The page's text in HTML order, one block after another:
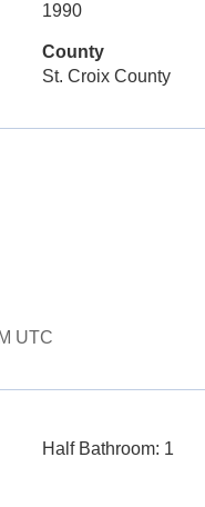
1990
County
St. Croix County
UTC
Half Bathroom: 1